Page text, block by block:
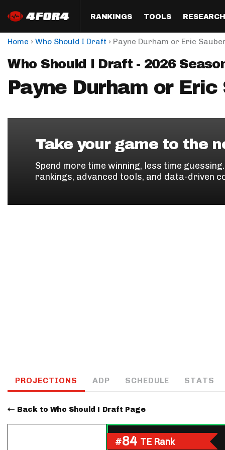
RANKINGS
Format
Half PPR Rankings
Full PPR Rankings
Custom Rankings
QB
RB
TOOLS
Draft
DraftHero (Live Draft
Draft Simulator
ADP Bargains
Custom Cheat Sheets
RESEARCH
Analysis
All Articles
The Most
Podcast
Draft
Perfect
Home › Who Should I Draft › Payne Durham or Eric
Who Should I Draft - 2026
Payne Durham or
Take your game to the
Spend more time winning, less time
rankings, advanced tools, and data-driven
PROJECTIONS ADP SCHEDULE STATS
Back to Who Should I Draft Page
#84 TE Rank